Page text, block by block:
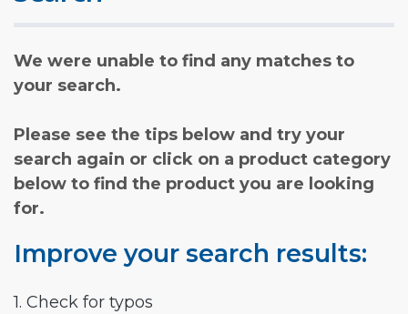
We were unable to find any matches to
your search.
Please see the tips below and try your
search again or click on a product category
below to find the product you are looking
for.
Improve your search results:
1. Check for typos